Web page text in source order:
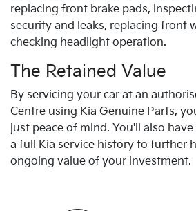
replacing front brake pads,
security and leaks, replacing front
checking headlight operation.
The Retained Value
By servicing your car at an
Centre using Kia Genuine Parts,
just peace of mind. You'll also
a full Kia service history to further
ongoing value of your investment.